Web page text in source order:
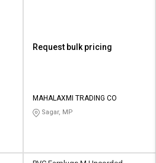
Request bulk pricing
MAHALAXMI TRADING CO
Sagar, MP